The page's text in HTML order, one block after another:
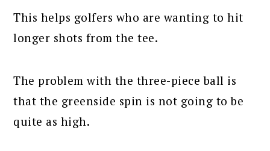
This helps golfers who are wanting to hit
longer shots from the tee.
The problem with the three-piece ball is
that the greenside spin is not going to be
quite as high.